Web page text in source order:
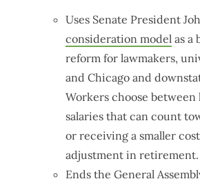
Uses Senate President
consideration model as a
reform for lawmakers,
and Chicago and
Workers choose
salaries that can count
or receiving a smaller
adjustment in retirement.
Ends the General